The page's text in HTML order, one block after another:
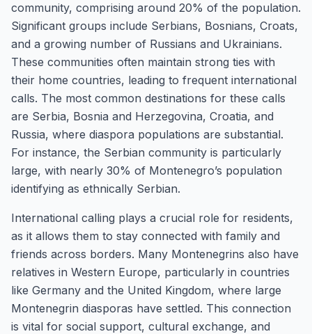
community, comprising around 20% of the population.
Significant groups include Serbians, Bosnians, Croats,
and a growing number of Russians and Ukrainians.
These communities often maintain strong ties with
their home countries, leading to frequent international
calls. The most common destinations for these calls
are Serbia, Bosnia and Herzegovina, Croatia, and
Russia, where diaspora populations are substantial.
For instance, the Serbian community is particularly
large, with nearly 30% of Montenegro’s population
identifying as ethnically Serbian.
International calling plays a crucial role for residents,
as it allows them to stay connected with family and
friends across borders. Many Montenegrins also have
relatives in Western Europe, particularly in countries
like Germany and the United Kingdom, where large
Montenegrin diasporas have settled. This connection
is vital for social support, cultural exchange, and